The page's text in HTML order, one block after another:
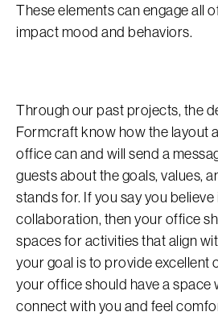
These elements can engage all
impact mood and behaviors.
Through our past projects, the
Formcraft know how the layout
office can and will send a
guests about the goals, values,
stands for. If you say you
collaboration, then your office
spaces for activities that align
your goal is to provide excellent
your office should have a space
connect with you and feel